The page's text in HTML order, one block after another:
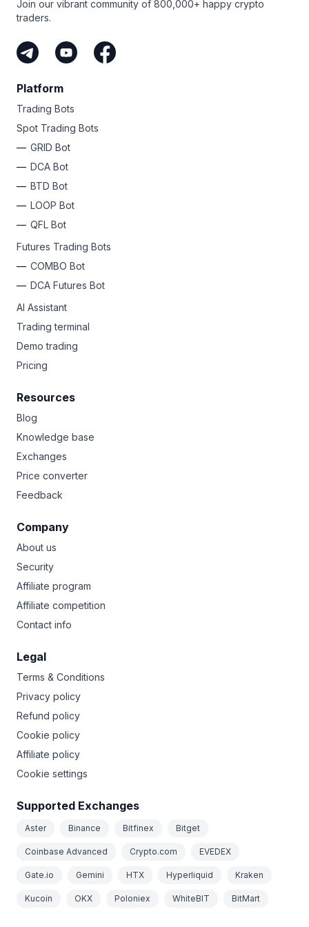
Join our vibrant community of 800,000+ happy crypto
traders.
Platform
Trading Bots
Spot Trading Bots
GRID Bot
DCA Bot
BTD Bot
LOOP Bot
QFL Bot
Futures Trading Bots
COMBO Bot
DCA Futures Bot
AI Assistant
Trading terminal
Demo trading
Pricing
Resources
Blog
Knowledge base
Exchanges
Price converter
Feedback
Company
About us
Security
Affiliate program
Affiliate competition
Contact info
Legal
Terms & Conditions
Privacy policy
Refund policy
Cookie policy
Affiliate policy
Cookie settings
Supported Exchanges
Aster Binance Bitfinex Bitget
Coinbase Advanced Crypto.com EVEDEX
Gate.io Gemini HTX Hyperliquid Kraken
Kucoin OKX Poloniex WhiteBIT BitMart